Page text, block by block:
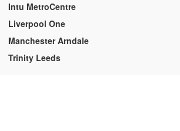
Intu MetroCentre
Liverpool One
Manchester Arndale
Trinity Leeds